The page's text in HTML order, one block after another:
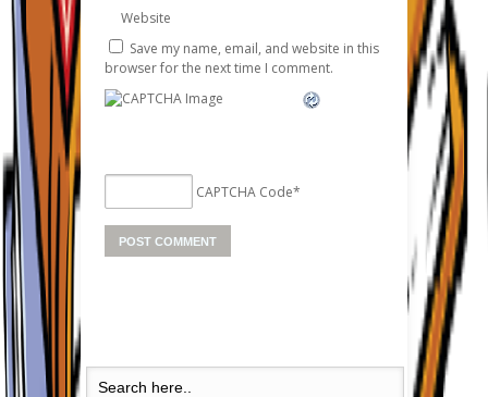
Website
Save my name, email, and website in this
browser for the next time I comment.
CAPTCHA Code*